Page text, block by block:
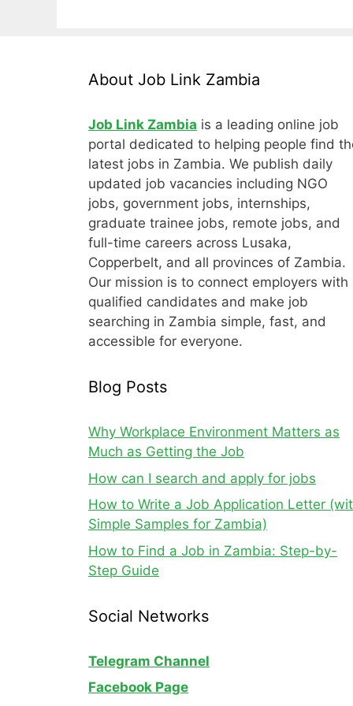
About Job Link Zambia
Job Link Zambia is a leading online job
portal dedicated to helping people find
latest jobs in Zambia. We publish daily
updated job vacancies including NGO
jobs, government jobs, internships,
graduate trainee jobs, remote jobs, and
full-time careers across Lusaka,
Copperbelt, and all provinces of Zambia.
Our mission is to connect employers with
qualified candidates and make job
searching in Zambia simple, fast, and
accessible for everyone.
Blog Posts
Why Workplace Environment Matters as
Much as Getting the Job
How can I search and apply for jobs
How to Write a Job Application Letter
Simple Samples for Zambia)
How to Find a Job in Zambia: Step-by-
Step Guide
Social Networks
Telegram Channel
Facebook Page